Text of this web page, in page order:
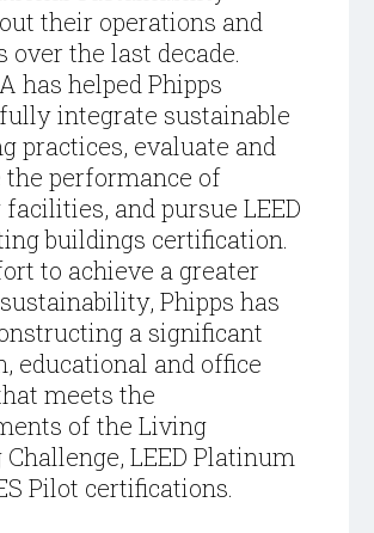
their operations and
over the last decade.
has helped Phipps
integrate sustainable
practices, evaluate and
the performance of
and pursue LEED
buildings certification.
to achieve a greater
Phipps has
a significant
educational and office
meets the
of the Living
LEED Platinum
Pilot certifications.